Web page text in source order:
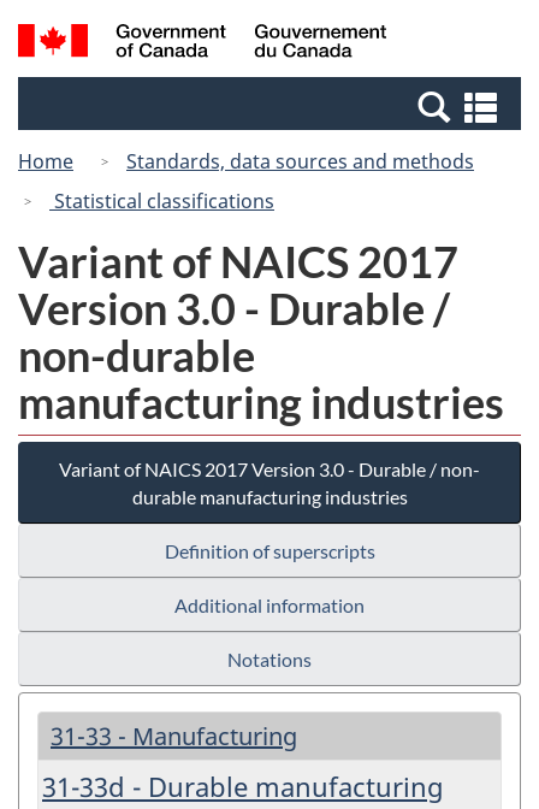
Skip
to
Skip
to
Switch
to
Canada
Search
and
Home
Standards, data sources and methods
Statistical classifications
Variant of NAICS 2017
Version 3.0 - Durable /
non-durable
manufacturing industries
Variant of NAICS 2017 Version 3.0 - Durable / non-
durable manufacturing industries
Definition of superscripts
Additional information
Notations
31-33 - Manufacturing
31-33d - Durable manufacturing